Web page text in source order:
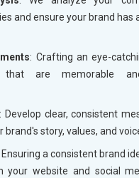
and ensure your brand has
: Crafting an eye-
that are memorable
: Develop clear, consistent
story, values, and
Ensuring a consistent brand
your website and social